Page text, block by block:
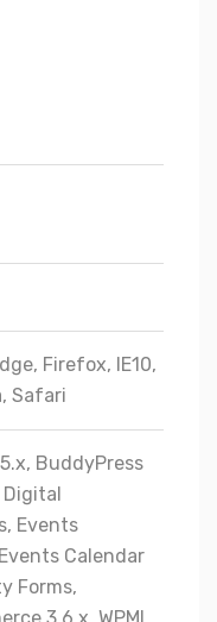
Firefox, IE10,
Safari
BuddyPress
Digital
Events
Calendar
Forms,